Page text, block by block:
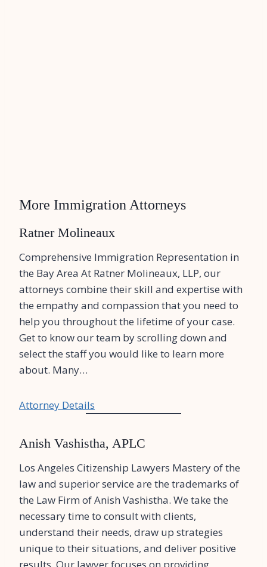
More Immigration Attorneys
Ratner Molineaux
Comprehensive Immigration Representation in
the Bay Area At Ratner Molineaux, LLP, our
attorneys combine their skill and expertise with
the empathy and compassion that you need to
help you throughout the lifetime of your case.
Get to know our team by scrolling down and
select the staff you would like to learn more
about. Many…
Attorney Details
Anish Vashistha, APLC
Los Angeles Citizenship Lawyers Mastery of the
law and superior service are the trademarks of
the Law Firm of Anish Vashistha. We take the
necessary time to consult with clients,
understand their needs, draw up strategies
unique to their situations, and deliver positive